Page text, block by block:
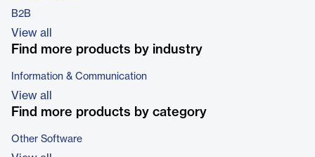
B2B
View all
Find more products by industry
Information & Communication
View all
Find more products by category
Other Software